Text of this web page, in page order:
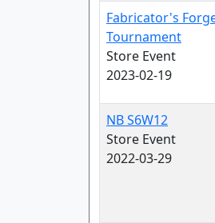
Fabricator's
Tournament
Store Event
2023-02-19
NB S6W12
Store Event
2022-03-29